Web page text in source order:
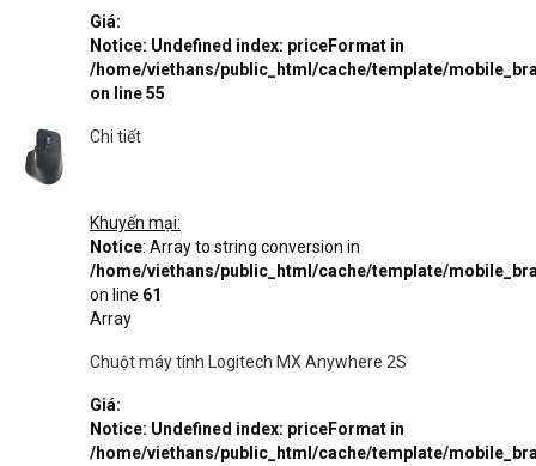
Giá:
Notice: Undefined index: priceFormat in
/home/viethans/public_html/cache/template/
on line55
Chi tiết
Khuyến mại:
Notice: Array to string conversion in
/home/viethans/public_html/cache/template/
on line 61
Array
Chuột máy tính Logitech MX Anywhere 2S
Giá:
Notice: Undefined index: priceFormat in
/home/viethans/public_html/cache/template/